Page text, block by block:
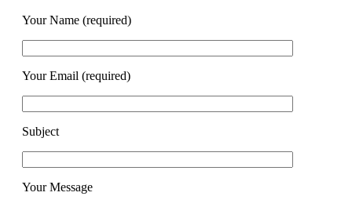
Your Name (required)
Your Email (required)
Subject
Your Message